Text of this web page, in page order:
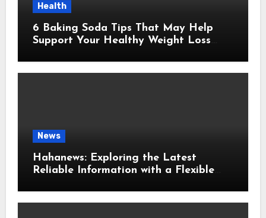
Health
6 Baking Soda Tips That May Help
Support Your Healthy Weight Loss
News
Hahanews: Exploring the Latest
Reliable Information with a Flexible